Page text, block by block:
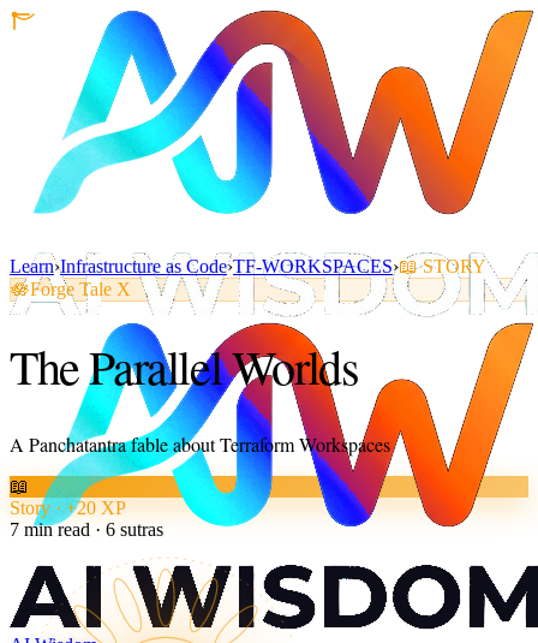
Learn›Infrastructure as Code›TF-WORKSPACES›📖STORY
🪷Forge Tale X
The Parallel Worlds
A Panchatantra fable about Terraform Workspaces
📖
Story · +20 XP
7 min read · 6 sutras